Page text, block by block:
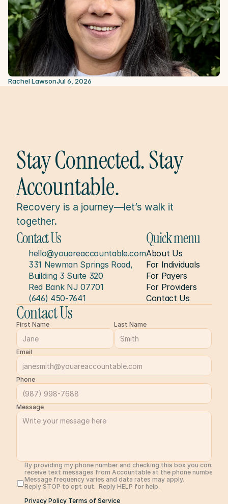
Rachel LawsonJul 6, 2026
Stay Connected. Stay
Accountable.
Recovery is a journey—let’s walk it
together.
Contact Us
hello@youareaccountable.com
331 Newman Springs Road,
Building 3 Suite 320
Red Bank NJ 07701
(646) 450-7641
Quick menu
About Us
For Individuals
For Payers
For Providers
Contact Us
Contact Us
First Name Last Name
Email
Phone
Message
By providing my phone number and checking this box you
receive text messages from Accountable at the phone number
Message frequency varies and data rates may apply.
Reply STOP to opt out.  Reply HELP for help.
Privacy Policy Terms of Service